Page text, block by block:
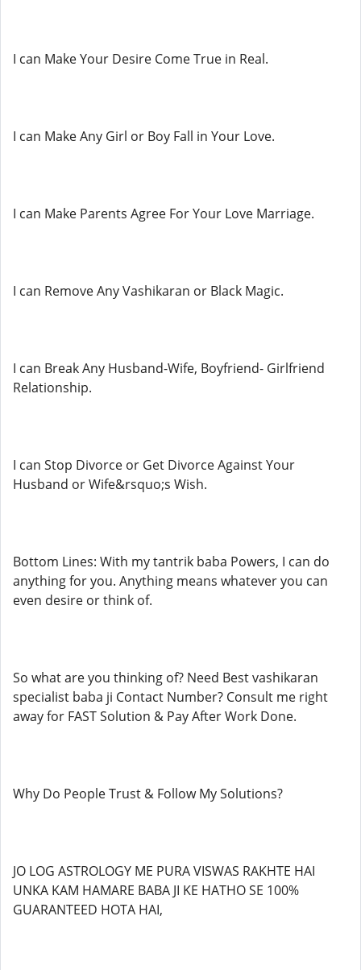
I can Make Your Desire Come True in Real.
I can Make Any Girl or Boy Fall in Your Love.
I can Make Parents Agree For Your Love Marriage.
I can Remove Any Vashikaran or Black Magic.
I can Break Any Husband-Wife, Boyfriend- Girlfriend
Relationship.
I can Stop Divorce or Get Divorce Against Your
Husband or Wife&rsquo;s Wish.
Bottom Lines: With my tantrik baba Powers, I can do
anything for you. Anything means whatever you can
even desire or think of.
So what are you thinking of? Need Best vashikaran
specialist baba ji Contact Number? Consult me right
away for FAST Solution & Pay After Work Done.
Why Do People Trust & Follow My Solutions?
JO LOG ASTROLOGY ME PURA VISWAS RAKHTE HAI
UNKA KAM HAMARE BABA JI KE HATHO SE 100%
GUARANTEED HOTA HAI,